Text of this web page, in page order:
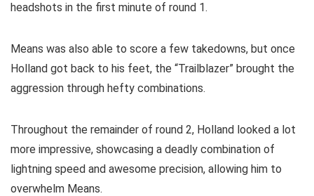
headshots in the first minute of round 1.
Means was also able to score a few takedowns, but once
Holland got back to his feet, the “Trailblazer” brought the
aggression through hefty combinations.
Throughout the remainder of round 2, Holland looked a lot
more impressive, showcasing a deadly combination of
lightning speed and awesome precision, allowing him to
overwhelm Means.